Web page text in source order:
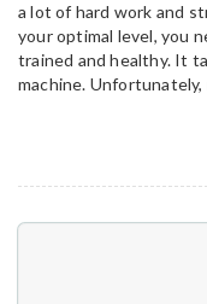
a lot of hard work and
your optimal level, you
trained and healthy. It
machine.